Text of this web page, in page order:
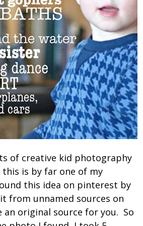
of creative kid photography
is by far one of my
this idea on pinterest by
from unnamed sources on
original source for you. So